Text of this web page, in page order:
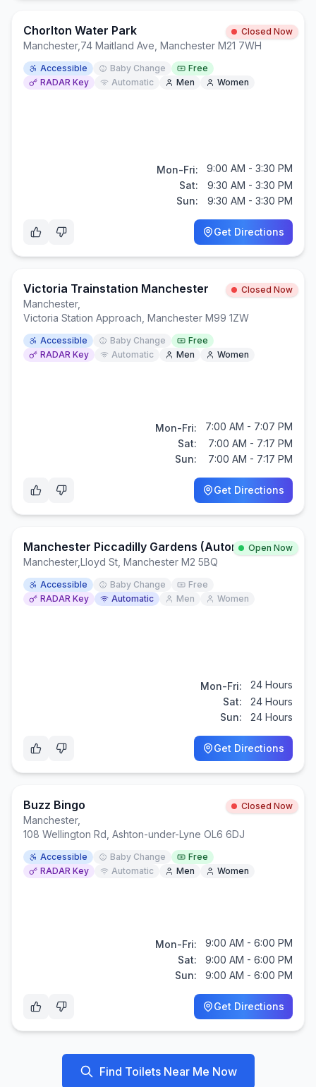
Chorlton Water Park Closed Now
Manchester, 74 Maitland Ave, Manchester M21 7WH
Accessible Baby Change
Free
RADAR Key
Automatic Men Women
Mon-Fri:
9:00 AM - 3:30 PM
Sat:
9:30 AM - 3:30 PM
Sun:
9:30 AM - 3:30 PM
Get Directions
Victoria Trainstation Manchester Closed Now
Manchester,
Victoria Station Approach, Manchester M99 1ZW
Accessible Baby Change
Free
RADAR Key
Automatic Men Women
Mon-Fri:
7:00 AM - 7:07 PM
Sat:
7:00 AM - 7:17 PM
Sun:
7:00 AM - 7:17 PM
Get Directions
Manchester Piccadilly Gardens (Automatic Public Toilet)
Open Now
Manchester,Lloyd St, Manchester M2 5BQ
Accessible Baby Change
Free
RADAR Key
Automatic Men Women
Mon-Fri:
24 Hours
Sat:
24 Hours
Sun:
24 Hours
Get Directions
Buzz Bingo Closed Now
Manchester,
108 Wellington Rd, Ashton-under-Lyne OL6 6DJ
Accessible Baby Change
Free
RADAR Key
Automatic Men Women
Mon-Fri:
9:00 AM - 6:00 PM
Sat:
9:00 AM - 6:00 PM
Sun:
9:00 AM - 6:00 PM
Get Directions
Find Toilets Near Me Now